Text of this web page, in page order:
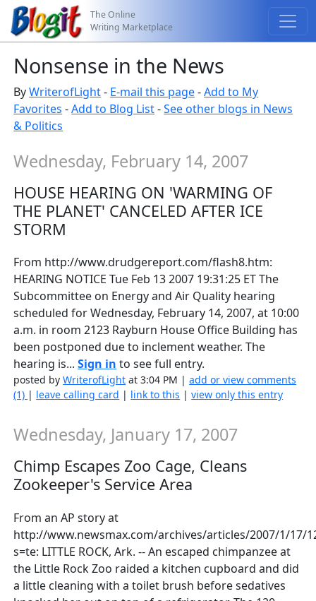
The Online
Writing Marketplace
Nonsense in the News
ByWriterofLight- E-mail this page-Add to My
Favorites -Add to Blog List-See other blogs in News
& Politics
Wednesday, February 14, 2007
HOUSE HEARING ON 'WARMING OF
THE PLANET' CANCELED AFTER ICE
STORM
From http://www.drudgereport.com/flash8.htm:
HEARING NOTICE Tue Feb 13 2007 19:31:25 ET The
Subcommittee on Energy and Air Quality hearing
scheduled for Wednesday, February 14, 2007, at 10:00
a.m. in room 2123 Rayburn House Office Building has
been postponed due to inclement weather. The
hearing is...Sign in to see full entry.
posted byWriterofLight at 3:04 PM |add or view comments
(1) | leave calling card | link to this |view only this entry
Wednesday, January 17, 2007
Chimp Escapes Zoo Cage, Cleans
Zookeeper's Service Area
From an AP story at
http://www.newsmax.com/archives/articles/2007/1/17/
s=te: LITTLE ROCK, Ark. -- An escaped chimpanzee at
the Little Rock Zoo raided a kitchen cupboard and did
a little cleaning with a toilet brush before sedatives